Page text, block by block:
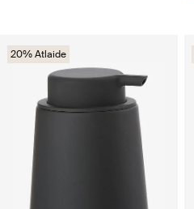
20% Atlaide